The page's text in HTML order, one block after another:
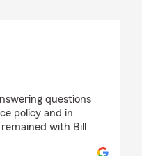
questions
policy and in
with Bill